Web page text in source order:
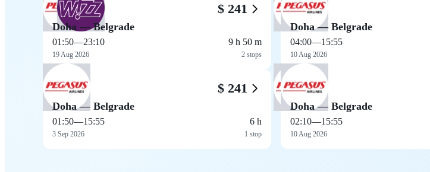
$ 241
Doha — Belgrade
01:50—23:10
19 Aug 2026
9 h 50 m
2 stops
$ 241
Doha — Belgrade
01:50—15:55
3 Sep 2026
6 h
1 stop
Doha — Belgrade
04:00—15:55
10 Aug 2026
Doha — Belgrade
02:10—15:55
10 Aug 2026